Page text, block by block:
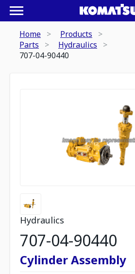
Home
Products
Parts
Hydraulics
707-04-90440
Hydraulics
707-04-90440
Cylinder Assembly